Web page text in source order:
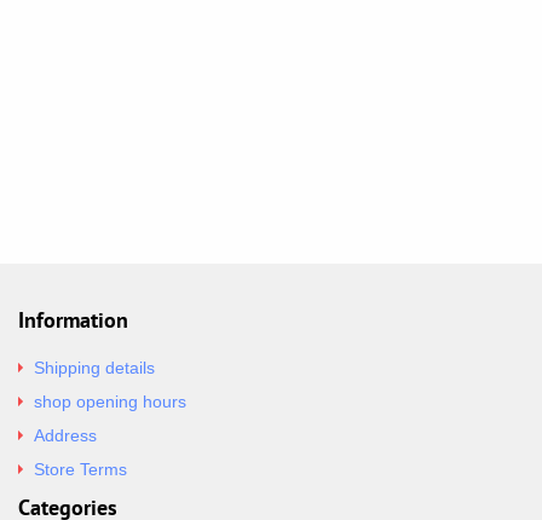
Information
Shipping details
shop opening hours
Address
Store Terms
Categories